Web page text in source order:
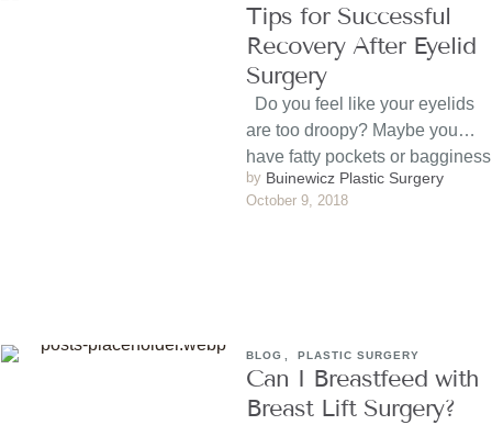
Tips for Successful
Recovery After Eyelid
Surgery
Do you feel like your eyelids
are too droopy? Maybe you
have fatty pockets or bagginess
beneath …
by Buinewicz Plastic Surgery
October 9, 2018
BLOG PLASTIC SURGERY
Can I Breastfeed with
Breast Lift Surgery?